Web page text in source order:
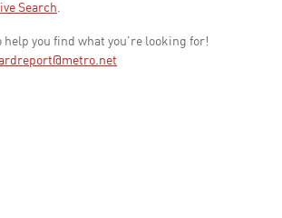
Search.
help you find what you're looking for!